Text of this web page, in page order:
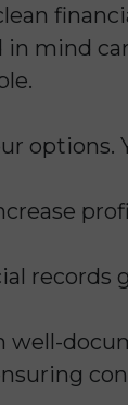
mind
options.
well-